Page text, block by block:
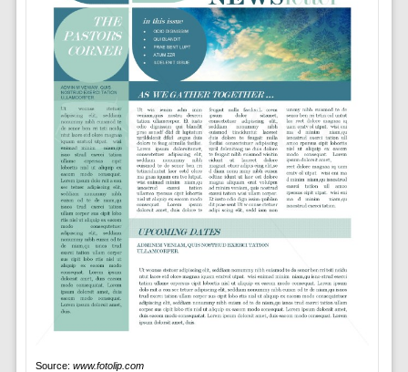
Source: www.fotolip.com